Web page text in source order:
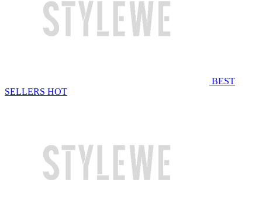
BEST
SELLERS HOT